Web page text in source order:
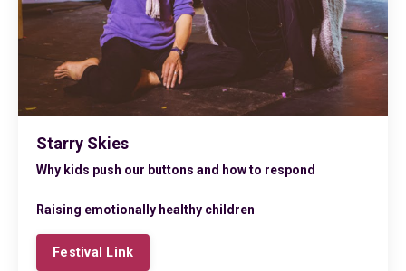
Starry Skies
Why kids push our buttons and how to respond
Raising emotionally healthy children
Festival Link